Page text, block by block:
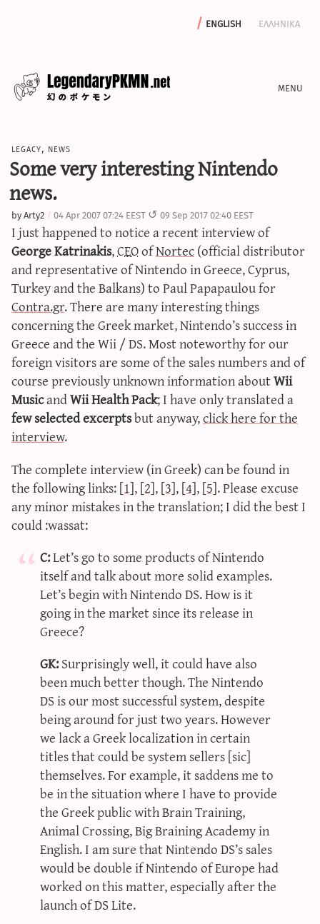
english ελληνικα
features
write with us
calculators
sword & shield iv calculator
sun & moon iv calculator
xy iv calculator
advanced iv calculator
g/s password generator
legacy, news
Some very interesting Nintendo
news.
byArty2 04 Apr 2007 07:24 EEST 09 Sep 2017 02:40 EEST
I just happened to notice a recent interview of
George Katrinakis,CEOofNortec(official distributor
and representative of Nintendo in Greece, Cyprus,
Turkey and the Balkans) to Paul Papapaulou for
Contra.gr. There are many interesting things
concerning the Greek market, Nintendo’s success in
Greece and the Wii / DS. Most noteworthy for our
foreign visitors are some of the sales numbers and of
course previously unknown information aboutWii
MusicandWii Health Pack; I have only translated a
few selected excerptsbut anyway,click here for the
interview.
The complete interview (in Greek) can be found in
the following links:[1],[2],[3],[4],[5]. Please excuse
any minor mistakes in the translation; I did the best I
could :wassat:
C:Let’s go to some products of Nintendo
itself and talk about more solid examples.
Let’s begin with Nintendo DS. How is it
going in the market since its release in
Greece?
GK:Surprisingly well, it could have also
been much better though. The Nintendo
DS is our most successful system, despite
being around for just two years. However
we lack a Greek localization in certain
titles that could be system sellers [sic]
themselves. For example, it saddens me to
be in the situation where I have to provide
the Greek public with Brain Training,
Animal Crossing, Big Braining Academy in
English. I am sure that Nintendo DS’s sales
would be double if Nintendo of Europe had
worked on this matter, especially after the
launch of DS Lite.